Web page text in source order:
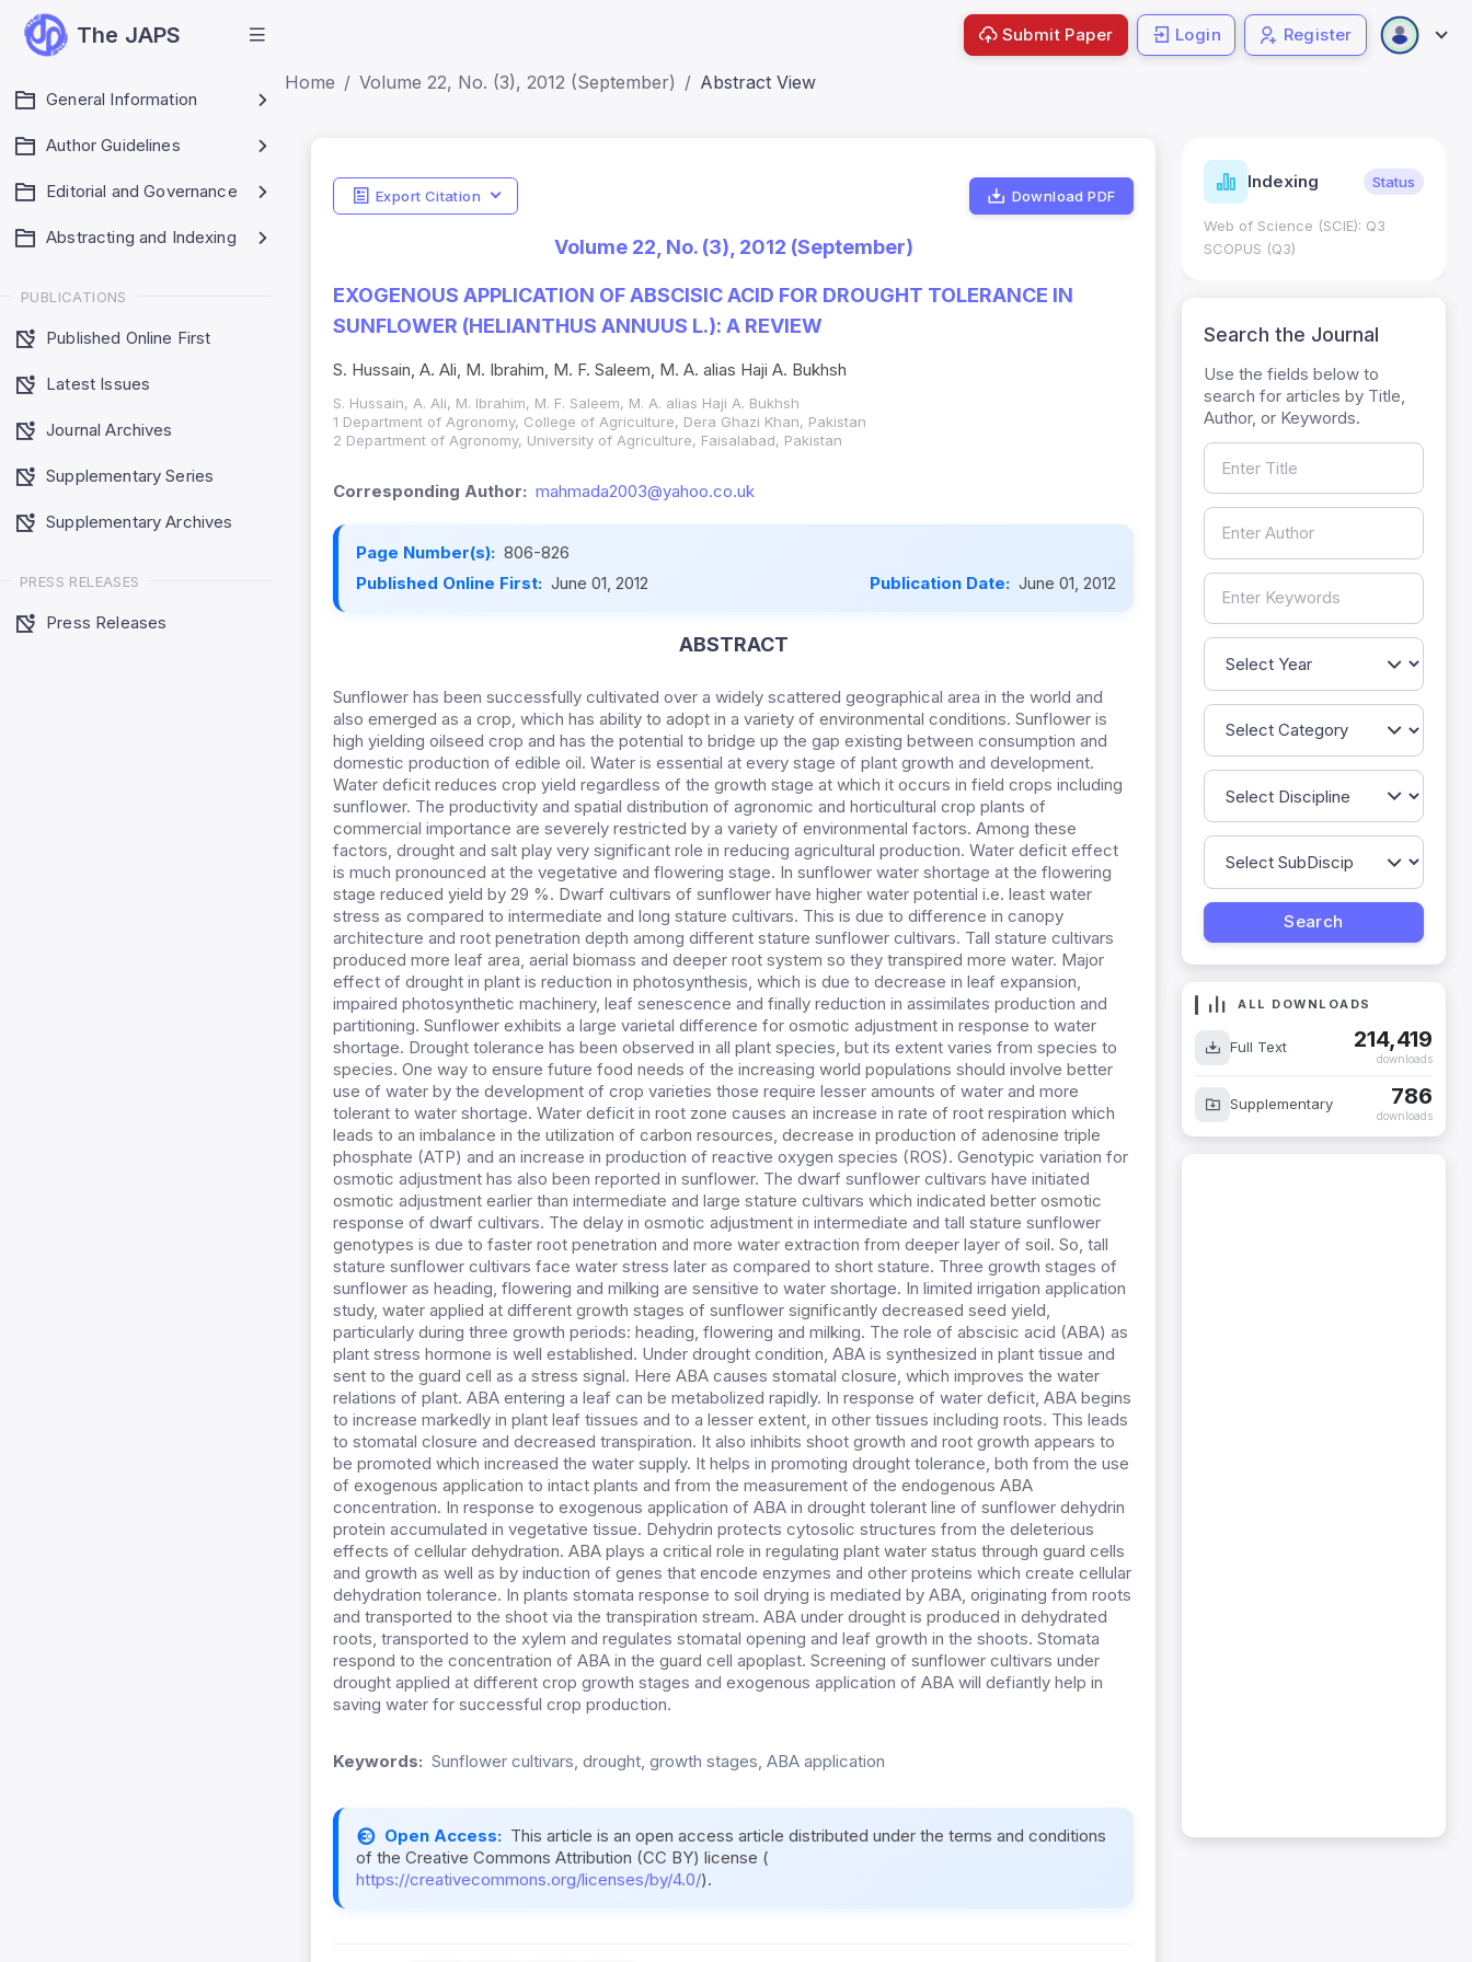
The JAPS
General Information
Author Guidelines
Editorial and Governance
Abstracting and Indexing
PUBLICATIONS
Published Online First
Latest Issues
Journal Archives
Supplementary Series
Supplementary Archives
PRESS RELEASES
Press Releases
Submit Paper Login Register
Home Volume 22, No. (3), 2012 (September) Abstract View
Export Citation Download PDF
Volume 22, No. (3), 2012 (September)
EXOGENOUS APPLICATION OF ABSCISIC ACID FOR DROUGHT TOLERANCE IN
SUNFLOWER (HELIANTHUS ANNUUS L.): A REVIEW
S. Hussain, A. Ali, M. Ibrahim, M. F. Saleem, M. A. alias Haji A. Bukhsh
S. Hussain, A. Ali, M. Ibrahim, M. F. Saleem, M. A. alias Haji A. Bukhsh
1 Department of Agronomy, College of Agriculture, Dera Ghazi Khan, Pakistan
2 Department of Agronomy, University of Agriculture, Faisalabad, Pakistan
Corresponding Author: mahmada2003@yahoo.co.uk
Page Number(s): 806-826
Published Online First: June 01, 2012 Publication Date: June 01, 2012
ABSTRACT
Sunflower has been successfully cultivated over a widely scattered geographical area in the world and
also emerged as a crop, which has ability to adopt in a variety of environmental conditions. Sunflower is
high yielding oilseed crop and has the potential to bridge up the gap existing between consumption and
domestic production of edible oil. Water is essential at every stage of plant growth and development.
Water deficit reduces crop yield regardless of the growth stage at which it occurs in field crops including
sunflower. The productivity and spatial distribution of agronomic and horticultural crop plants of
commercial importance are severely restricted by a variety of environmental factors. Among these
factors, drought and salt play very significant role in reducing agricultural production. Water deficit effect
is much pronounced at the vegetative and flowering stage. In sunflower water shortage at the flowering
stage reduced yield by 29 %. Dwarf cultivars of sunflower have higher water potential i.e. least water
stress as compared to intermediate and long stature cultivars. This is due to difference in canopy
architecture and root penetration depth among different stature sunflower cultivars. Tall stature cultivars
produced more leaf area, aerial biomass and deeper root system so they transpired more water. Major
effect of drought in plant is reduction in photosynthesis, which is due to decrease in leaf expansion,
impaired photosynthetic machinery, leaf senescence and finally reduction in assimilates production and
partitioning. Sunflower exhibits a large varietal difference for osmotic adjustment in response to water
shortage. Drought tolerance has been observed in all plant species, but its extent varies from species to
species. One way to ensure future food needs of the increasing world populations should involve better
use of water by the development of crop varieties those require lesser amounts of water and more
tolerant to water shortage. Water deficit in root zone causes an increase in rate of root respiration which
leads to an imbalance in the utilization of carbon resources, decrease in production of adenosine triple
phosphate (ATP) and an increase in production of reactive oxygen species (ROS). Genotypic variation for
osmotic adjustment has also been reported in sunflower. The dwarf sunflower cultivars have initiated
osmotic adjustment earlier than intermediate and large stature cultivars which indicated better osmotic
response of dwarf cultivars. The delay in osmotic adjustment in intermediate and tall stature sunflower
genotypes is due to faster root penetration and more water extraction from deeper layer of soil. So, tall
stature sunflower cultivars face water stress later as compared to short stature. Three growth stages of
sunflower as heading, flowering and milking are sensitive to water shortage. In limited irrigation application
study, water applied at different growth stages of sunflower significantly decreased seed yield,
particularly during three growth periods: heading, flowering and milking. The role of abscisic acid (ABA) as
plant stress hormone is well established. Under drought condition, ABA is synthesized in plant tissue and
sent to the guard cell as a stress signal. Here ABA causes stomatal closure, which improves the water
relations of plant. ABA entering a leaf can be metabolized rapidly. In response of water deficit, ABA begins
to increase markedly in plant leaf tissues and to a lesser extent, in other tissues including roots. This leads
to stomatal closure and decreased transpiration. It also inhibits shoot growth and root growth appears to
be promoted which increased the water supply. It helps in promoting drought tolerance, both from the use
of exogenous application to intact plants and from the measurement of the endogenous ABA
concentration. In response to exogenous application of ABA in drought tolerant line of sunflower dehydrin
protein accumulated in vegetative tissue. Dehydrin protects cytosolic structures from the deleterious
effects of cellular dehydration. ABA plays a critical role in regulating plant water status through guard cells
and growth as well as by induction of genes that encode enzymes and other proteins which create cellular
dehydration tolerance. In plants stomata response to soil drying is mediated by ABA, originating from roots
and transported to the shoot via the transpiration stream. ABA under drought is produced in dehydrated
roots, transported to the xylem and regulates stomatal opening and leaf growth in the shoots. Stomata
respond to the concentration of ABA in the guard cell apoplast. Screening of sunflower cultivars under
drought applied at different crop growth stages and exogenous application of ABA will defiantly help in
saving water for successful crop production.
Keywords: Sunflower cultivars, drought, growth stages, ABA application
Open Access: This article is an open access article distributed under the terms and conditions
of the Creative Commons Attribution (CC BY) license (
https://creativecommons.org/licenses/by/4.0/).
Indicators Metrics Indexing Status
Web of Science (SCIE): Q3
SCOPUS (Q3)
Search the Journal
Use the fields below to
search for articles by Title,
Author, or Keywords.
ALL DOWNLOADS
Full Text 214,419
downloads
Supplementary 786
downloads